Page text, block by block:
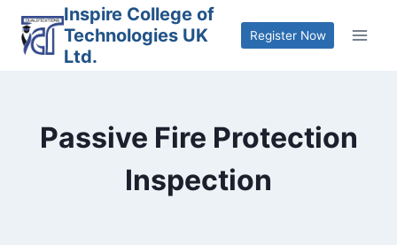
content
Inspire College of
Technologies UK
Ltd.
Register Now
Passive Fire Protection
Inspection